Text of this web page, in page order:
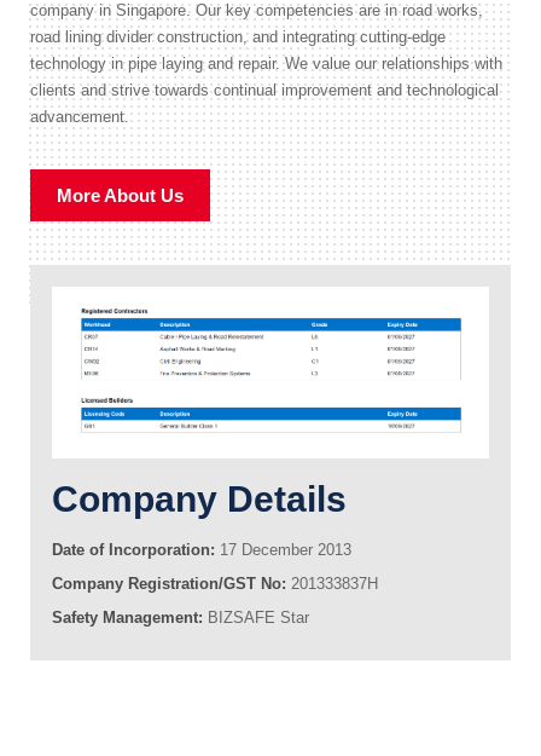
company in Singapore. Our key competencies are in road works,
road lining divider construction, and integrating cutting-edge
technology in pipe laying and repair. We value our relationships with
clients and strive towards continual improvement and technological
advancement.
More About Us
Company Details
Date of Incorporation: 17 December 2013
Company Registration/GST No: 201333837H
Safety Management: BIZSAFE Star